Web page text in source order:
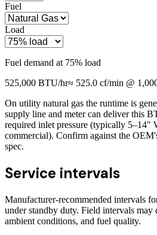
Fuel
Load
Fuel demand at 75% load
525,000 BTU/hr≈ 525.0 cf/min @
On utility natural gas the runtime is
supply line and meter can deliver this
required inlet pressure (typically 5–14"
commercial). Confirm against the
spec.
Service intervals
Manufacturer-recommended intervals
under standby duty. Field intervals
ambient conditions, and fuel quality.